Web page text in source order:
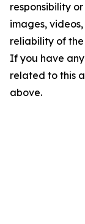
responsibility
images,
reliability of
If you have
related to this
above.